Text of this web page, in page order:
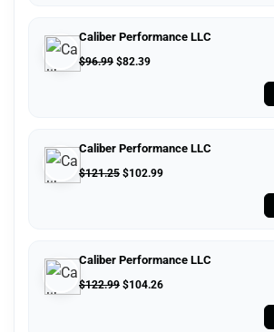
Caliber Performance LLC
$96.99 $82.39
Caliber Performance LLC
$121.25 $102.99
Caliber Performance LLC
$122.99 $104.26